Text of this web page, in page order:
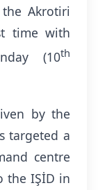
Akrotiri
time with
(10th
by the
targeted a
centre
the IŞİD in